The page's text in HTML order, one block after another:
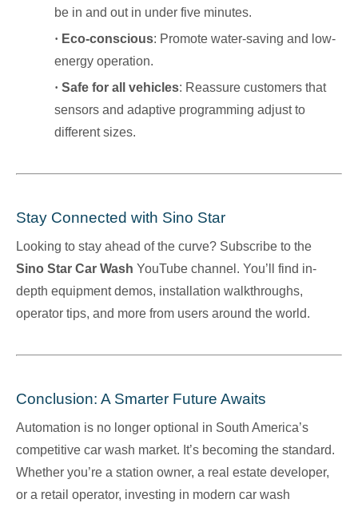
be in and out in under five minutes.
· Eco-conscious: Promote water-saving and low-
energy operation.
· Safe for all vehicles: Reassure customers that
sensors and adaptive programming adjust to
different sizes.
Stay Connected with Sino Star
Looking to stay ahead of the curve? Subscribe to the
Sino Star Car Wash YouTube channel. You’ll find in-
depth equipment demos, installation walkthroughs,
operator tips, and more from users around the world.
Conclusion: A Smarter Future Awaits
Automation is no longer optional in South America’s
competitive car wash market. It’s becoming the standard.
Whether you’re a station owner, a real estate developer,
or a retail operator, investing in modern car wash